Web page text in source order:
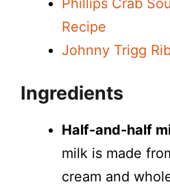
Phillips Crab
Recipe
Johnny Trigg
Ingredients
Half-and-half
milk is made
cream and